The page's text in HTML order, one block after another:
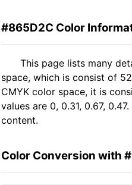
#865D2C Color
This page lists many
space, which is consist of
CMYK color space, it is
values are 0, 0.31, 0.67,
content.
Color Conversion with